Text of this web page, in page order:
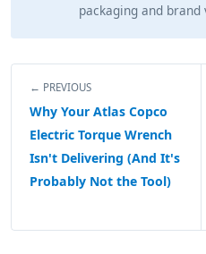
packaging and brand
← PREVIOUS
Why Your Atlas Copco
Electric Torque Wrench
Isn't Delivering (And It's
Probably Not the Tool)